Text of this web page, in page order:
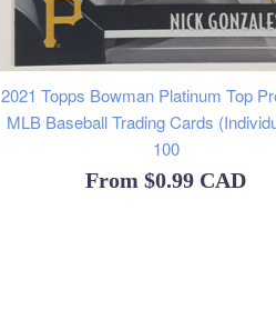
2021 Topps Bowman Platinum Top
MLB Baseball Trading Cards
100
From$0.99 CAD